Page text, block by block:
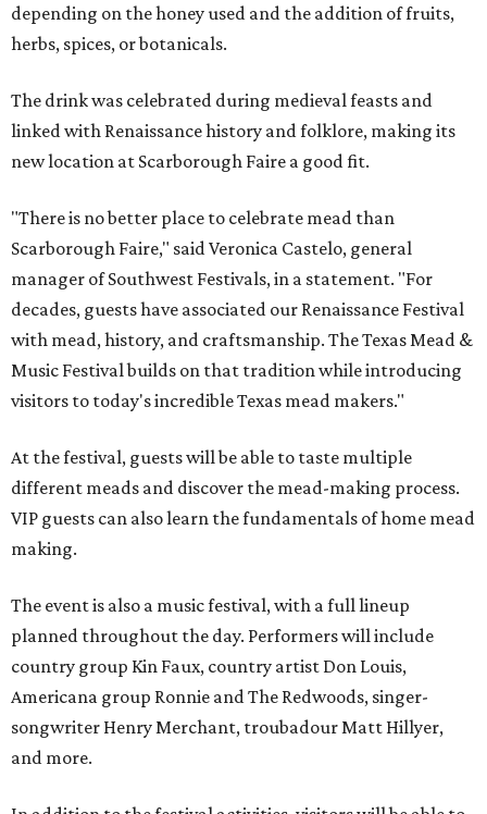
depending on the honey used and the addition of fruits,
herbs, spices, or botanicals.
The drink was celebrated during medieval feasts and
linked with Renaissance history and folklore, making its
new location at Scarborough Faire a good fit.
"There is no better place to celebrate mead than
Scarborough Faire," said Veronica Castelo, general
manager of Southwest Festivals, in a statement. "For
decades, guests have associated our Renaissance Festival
with mead, history, and craftsmanship. The Texas Mead &
Music Festival builds on that tradition while introducing
visitors to today's incredible Texas mead makers."
At the festival, guests will be able to taste multiple
different meads and discover the mead-making process.
VIP guests can also learn the fundamentals of home mead
making.
The event is also a music festival, with a full lineup
planned throughout the day. Performers will include
country group Kin Faux, country artist Don Louis,
Americana group Ronnie and The Redwoods, singer-
songwriter Henry Merchant, troubadour Matt Hillyer,
and more.